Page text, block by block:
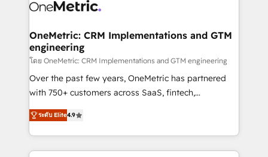
wowing your customers. Let’s make HubSpot work
Implementation & Migration · Native & Custom
Reporting & Analytics · GTM Architecture · Sales &
Marketing Enablement If you’re ready to elevate
HubSpot from “just your CRM” to your growth
infrastructure—let’s talk.
OneMetric: CRM Implementations and GTM
engineering
โดย OneMetric: CRM Implementations and GTM engineering
Over the past few years, OneMetric has partnered
with 750+ customers across SaaS, fintech,
healthcare, real estate, and other industries. With
150+ HubSpot-certified experts, we deliver scalable
solutions to complex GTM and RevOps challenges.
Our Expertise 🔹 Onboarding & Implementation:
ระดับ Elite4.9